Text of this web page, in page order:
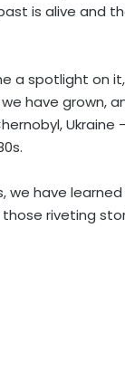
is alive and
a spotlight on
have grown,
we have
riveting